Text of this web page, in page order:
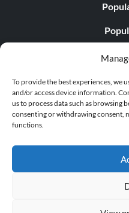
To provide the best experiences, we
and/or access device information.
us to process data such as browsing
consenting or withdrawing consent,
functions.
Popular
© 1998 - 2026